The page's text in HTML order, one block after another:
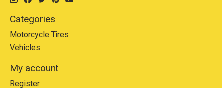
Categories
Motorcycle Tires
Vehicles
My account
Register